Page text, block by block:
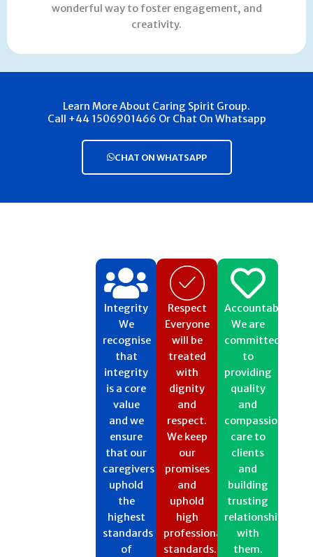
wonderful way to foster engagement, and
creativity.
Learn More About Caring Spirit Group.
Call +44 1506901466 Or Chat On Whatsapp
CHAT ON WHATSAPP
Integrity
We
recognise
that
integrity
is a core
value
and we
ensure
that our
caregivers
uphold
the
highest
standards
of
Respect​
Everyone
will be
treated
with
dignity
and
respect.
We keep
our
promises
and
uphold
high
professional
standards.​​
Accountability
We are
committed
to
providing
quality
and
compassionate
care to
clients
and
building
trusting
relationships
with
them.